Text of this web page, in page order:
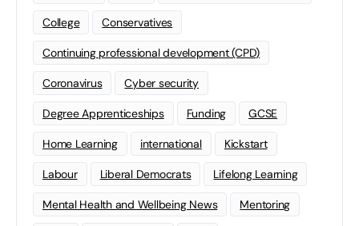
College Conservatives
Continuing professional development (CPD)
Coronavirus Cyber security
Degree Apprenticeships Funding GCSE
Home Learning international Kickstart
Labour Liberal Democrats Lifelong Learning
Mental Health and Wellbeing News Mentoring